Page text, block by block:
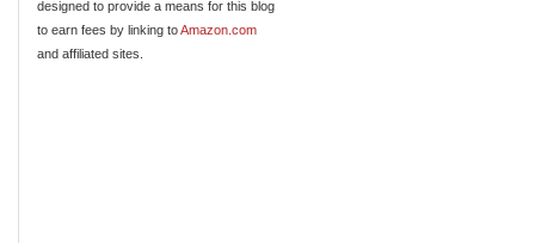
designed to provide a means for this blog
to earn fees by linking toAmazon.com
and affiliated sites.